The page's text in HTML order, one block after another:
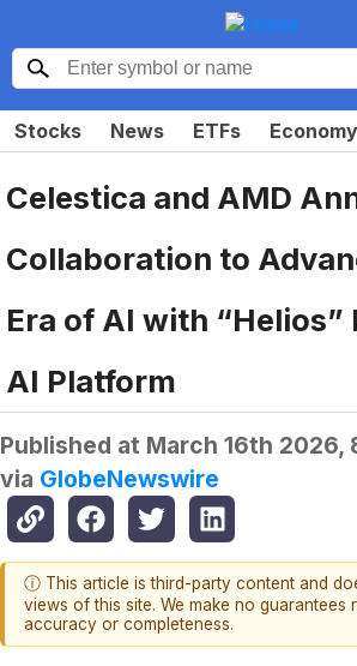
Stocks News ETFs Economy
Celestica and AMD
Collaboration to
Era of AI with “Helios”
AI Platform
Published at March 16th 2026,
via GlobeNewswire
ⓘ This article is third-party content and
views of this site. We make no guarantees
accuracy or completeness.